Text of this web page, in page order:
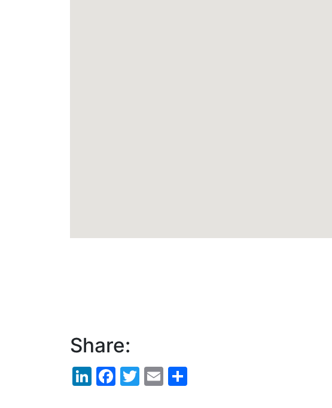
Share:
LinkedIn
Facebook
Twitter
Email